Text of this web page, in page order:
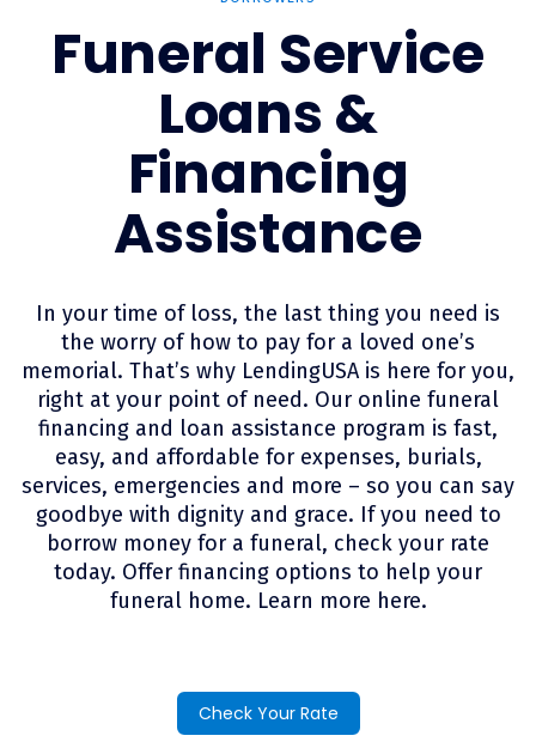
Funeral Service
Loans &
Financing
Assistance
In your time of loss, the last thing you need is
the worry of how to pay for a loved one’s
memorial. That’s why LendingUSA is here for you,
right at your point of need. Our online funeral
financing and loan assistance program is fast,
easy, and affordable for expenses, burials,
services, emergencies and more – so you can say
goodbye with dignity and grace. If you need to
borrow money for a funeral, check your rate
today. Offer financing options to help your
funeral home. Learn more here.
Check Your Rate